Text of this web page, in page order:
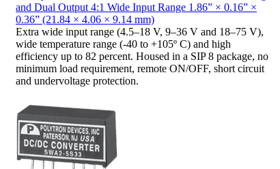
Extra wide input range (4.5–18 V, 9–36 V and 18–75 V),
wide temperature range (-40 to +105º C) and high
efficiency up to 82 percent. Housed in a SIP 8 package, no
minimum load requirement, remote ON/OFF, short circuit
and undervoltage protection.